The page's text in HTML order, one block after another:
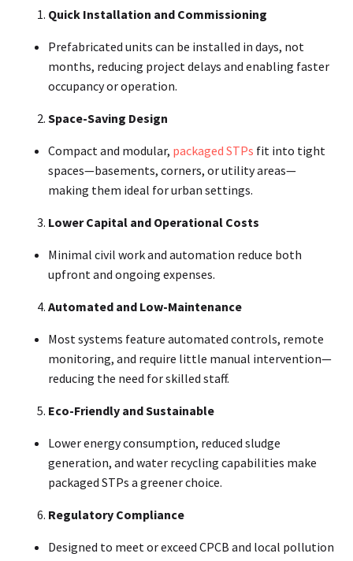
Quick Installation and Commissioning
Prefabricated units can be installed in days, not
months, reducing project delays and enabling faster
occupancy or operation.
Space-Saving Design
Compact and modular, packaged STPs fit into tight
spaces—basements, corners, or utility areas—
making them ideal for urban settings.
Lower Capital and Operational Costs
Minimal civil work and automation reduce both
upfront and ongoing expenses.
Automated and Low-Maintenance
Most systems feature automated controls, remote
monitoring, and require little manual intervention—
reducing the need for skilled staff.
Eco-Friendly and Sustainable
Lower energy consumption, reduced sludge
generation, and water recycling capabilities make
packaged STPs a greener choice.
Regulatory Compliance
Designed to meet or exceed CPCB and local pollution